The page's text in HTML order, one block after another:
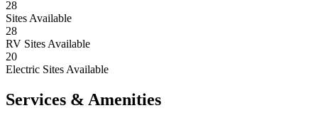
28
Sites Available
28
RV Sites Available
20
Electric Sites Available
Services & Amenities